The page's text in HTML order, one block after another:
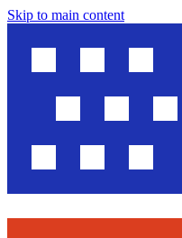
Skip to main content